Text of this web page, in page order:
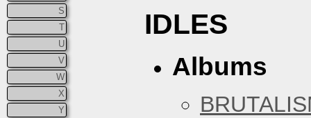
S
T
U
V
W
X
Y
IDLES
Albums